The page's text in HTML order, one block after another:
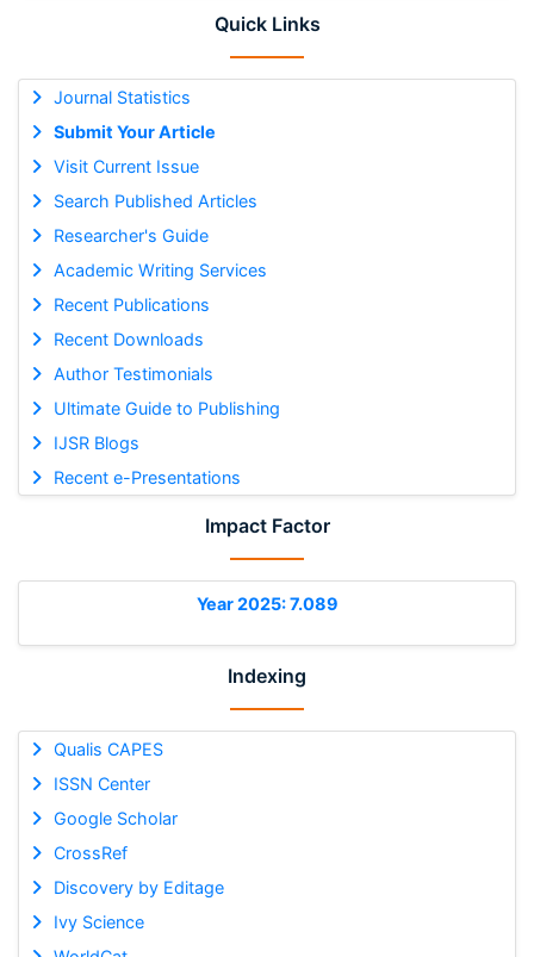
Quick Links
Journal Statistics
Submit Your Article
Visit Current Issue
Search Published Articles
Researcher's Guide
Academic Writing Services
Recent Publications
Recent Downloads
Author Testimonials
Ultimate Guide to Publishing
IJSR Blogs
Recent e-Presentations
Impact Factor
Year 2025: 7.089
Indexing
Qualis CAPES
ISSN Center
Google Scholar
CrossRef
Discovery by Editage
Ivy Science